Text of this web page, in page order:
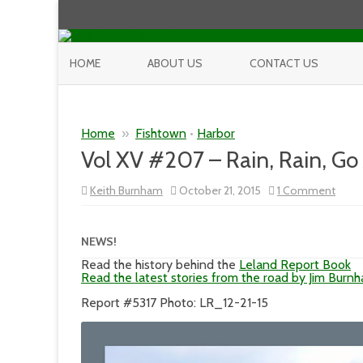
HOME ABOUT US CONTACT US
Home » Fishtown • Harbor
Vol XV #207 – Rain, Rain,
Keith Burnham October 21, 2015 1 Commenton
Vol
Rain,
Go
NEWS!
Read the history behind the Leland Report Book
Read the latest stories from the road by Jim
Report #5317 Photo: LR_12-21-15